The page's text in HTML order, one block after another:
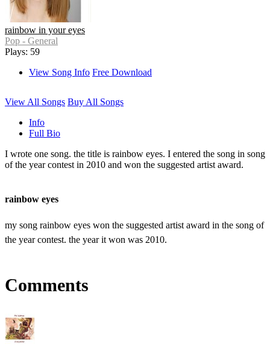
rainbow in your eyes
Pop - General
Plays: 59
View Song Info Free Download
View All Songs Buy All Songs
Info
Full Bio
I wrote one song. the title is rainbow eyes. I entered the song in song
of the year contest in 2010 and won the suggested artist award.
rainbow eyes
my song rainbow eyes won the suggested artist award in the song of
the year contest. the year it won was 2010.
Comments